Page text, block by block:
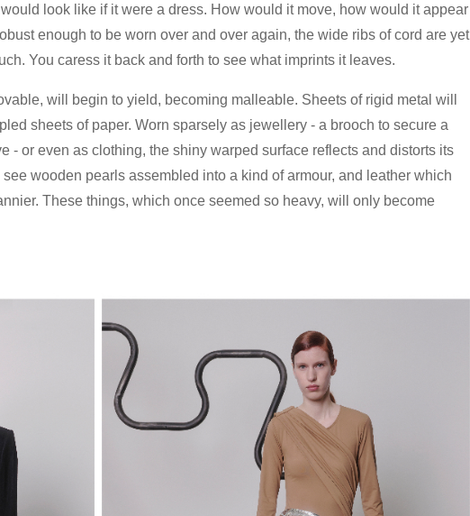
look like if it were a dress. How would it move, how would it appear
enough to be worn over and over again, the wide ribs of cord are yet
You caress it back and forth to see what imprints it leaves.
will begin to yield, becoming malleable. Sheets of rigid metal will
sheets of paper. Worn sparsely as jewellery - a brooch to secure a
- or even as clothing, the shiny warped surface reflects and distorts its
wooden pearls assembled into a kind of armour, and leather which
These things, which once seemed so heavy, will only become